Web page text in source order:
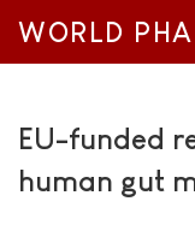
WORLD
EU-funded
human gut